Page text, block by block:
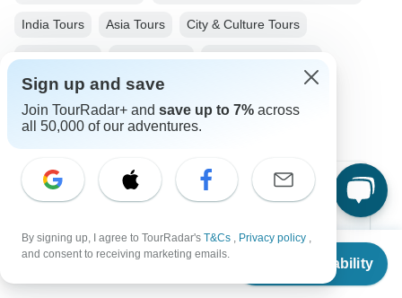
From
Check Availability
India Tours Asia Tours City & Culture Tours
Family Tours Group Tours Fully Guided Tours
Historical Tours Christmas & New Year Tours
Top Destinations
Africa
Sign up and save
Join TourRadar+ and save up to 7% across
all 50,000 of our adventures.
By signing up, I agree to TourRadar's T&Cs , Privacy policy ,
and consent to receiving marketing emails.